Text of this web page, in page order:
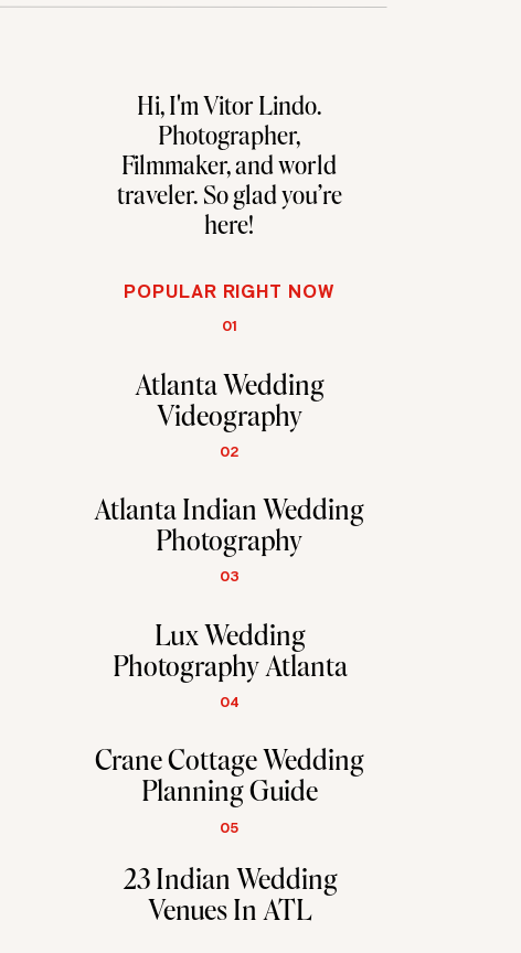
POPULAR RIGHT NOW
Atlanta Wedding
Videography
Atlanta Indian Wedding
Photography
Lux Wedding
Photography Atlanta
01
02
03
Crane Cottage Wedding
Planning Guide
04
23 Indian Wedding
Venues In ATL
05
Hi, I'm Vitor Lindo.
Photographer,
Filmmaker, and world
traveler. So glad you're
here!